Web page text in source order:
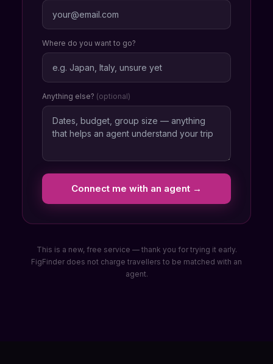
Where do you want to go?
Anything else? (optional)
Connect me with an agent →
This is a new, free service — thank you for trying it early.
FigFinder does not charge travellers to be matched with an
agent.